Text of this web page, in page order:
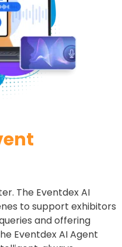
The Eventdex AI
to support exhibitors
and offering
Eventdex AI Agent